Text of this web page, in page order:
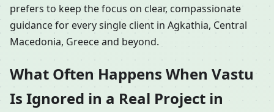
prefers to keep the focus on clear, compassionate
guidance for every single client in Agkathia, Central
Macedonia, Greece and beyond.
What Often Happens When Vastu
Is Ignored in a Real Project in